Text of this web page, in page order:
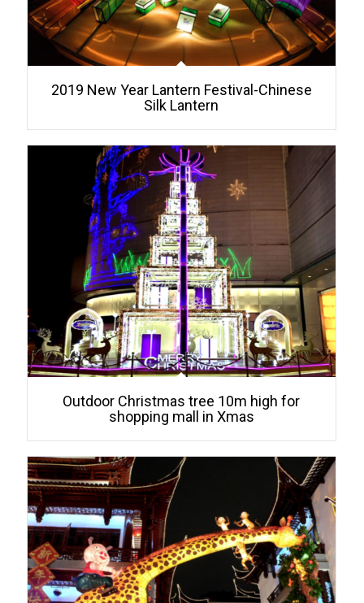
2019 New Year Lantern Festival-Chinese
Silk Lantern
Outdoor Christmas tree 10m high for
shopping mall in Xmas